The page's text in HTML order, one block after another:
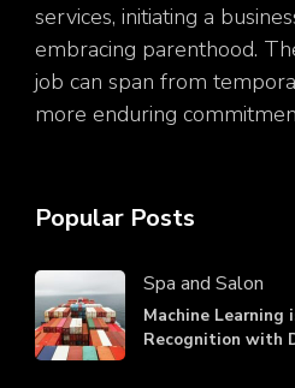
services, initiating a
embracing parenthood.
job can span from
more enduring
Popular Posts
Spa and Salon
Machine Learning
Recognition with